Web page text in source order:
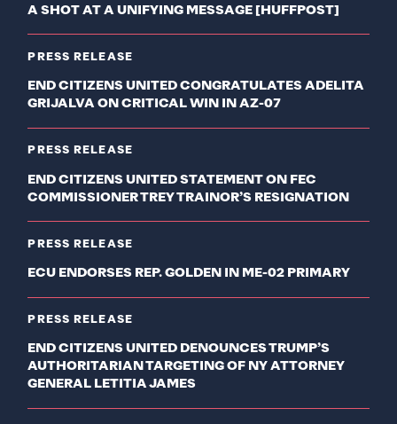
A SHOT AT A UNIFYING MESSAGE [HUFFPOST]
PRESS RELEASE
END CITIZENS UNITED CONGRATULATES ADELITA
GRIJALVA ON CRITICAL WIN IN AZ-07
PRESS RELEASE
END CITIZENS UNITED STATEMENT ON FEC
COMMISSIONER TREY TRAINOR’S RESIGNATION
PRESS RELEASE
ECU ENDORSES REP. GOLDEN IN ME-02 PRIMARY
PRESS RELEASE
END CITIZENS UNITED DENOUNCES TRUMP’S
AUTHORITARIAN TARGETING OF NY ATTORNEY
GENERAL LETITIA JAMES